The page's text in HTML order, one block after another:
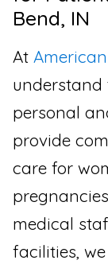
Bend, IN
At
understand
personal
provide
care for
medical
facilities,